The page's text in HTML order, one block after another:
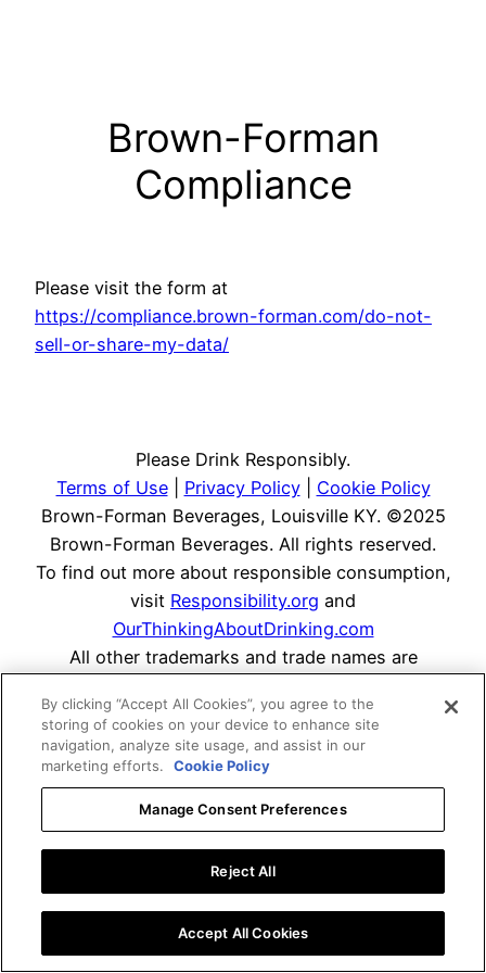
Brown-Forman
Compliance
Please visit the form at
https://compliance.brown-forman.com/do-not-
sell-or-share-my-data/
Please Drink Responsibly.
Terms of Use| Privacy Policy| Cookie Policy
Brown-Forman Beverages, Louisville KY. ©2025
Brown-Forman Beverages. All rights reserved.
To find out more about responsible consumption,
visit Responsibility.org and
OurThinkingAboutDrinking.com
All other trademarks and trade names are
Please do not share or forward this content with
anyone under the legal drinking age.
By clicking “Accept All Cookies”, you agree to the
storing of cookies on your device to enhance site
navigation, analyze site usage, and assist in our
marketing efforts.
Cookie Policy
Manage Consent Preferences
Reject All
Accept All Cookies